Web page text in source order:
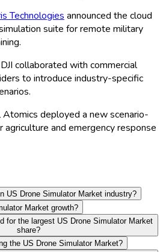
Technologies announced the cloud
suite for remote military
collaborated with commercial
to introduce industry-specific
Atomics deployed a new scenario-
agriculture and emergency response
US Drone Simulator Market industry?
Market growth?
for the largest US Drone Simulator Market
share?
the US Drone Simulator Market?